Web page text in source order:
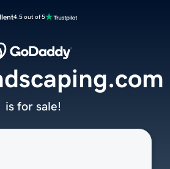
4.5 out of 5
is for sale!